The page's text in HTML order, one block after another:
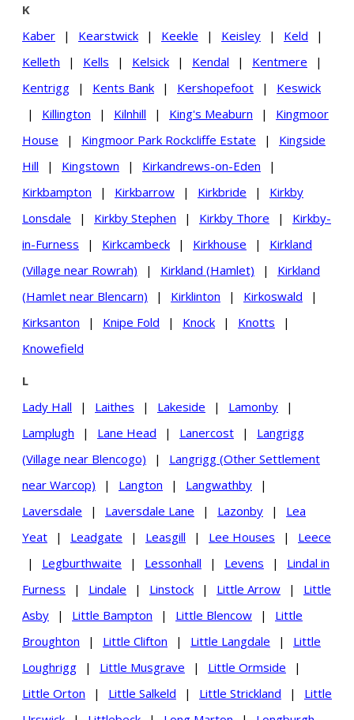
K
Kaber
| Kearstwick | Keekle | Keisley | Keld
|
Kelleth
| Kells | Kelsick | Kendal | Kentmere
|
Kentrigg
| Kents Bank | Kershopefoot |
Keswick
|
Killington | Kilnhill | King's Meaburn |
Kingmoor
House
| Kingmoor Park Rockcliffe Estate |
Kingside
Hill
| Kingstown | Kirkandrews-on-Eden
|
Kirkbampton
| Kirkbarrow | Kirkbride |
Kirkby
Lonsdale
| Kirkby Stephen | Kirkby Thore |
Kirkby-
in-Furness
| Kirkcambeck | Kirkhouse |
Kirkland
(Village near Rowrah)
| Kirkland (Hamlet) |
Kirkland
(Hamlet near Blencarn)
| Kirklinton | Kirkoswald
|
Kirksanton
| Knipe Fold | Knock | Knotts
|
Knowefield
L
Lady Hall
| Laithes | Lakeside | Lamonby
|
Lamplugh
| Lane Head | Lanercost |
Langrigg
(Village near Blencogo)
|
Langrigg (Other Settlement
near Warcop)
| Langton | Langwathby
|
Laversdale
| Laversdale Lane | Lazonby |
Lea
Yeat
| Leadgate | Leasgill | Lee Houses |
Leece
|
Legburthwaite | Lessonhall | Levens |
Lindal in
Furness
| Lindale | Linstock | Little Arrow |
Little
Asby
| Little Bampton | Little Blencow |
Little
Broughton
| Little Clifton | Little Langdale |
Little
Loughrigg
| Little Musgrave | Little Ormside
|
Little Orton
| Little Salkeld | Little Strickland |
Little